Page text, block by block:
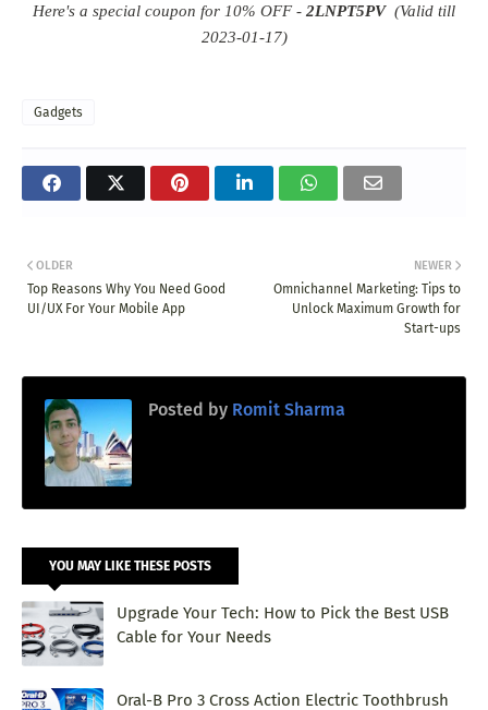
Here's a special coupon for 10% OFF - 2LNPT5PV(Valid till
2023-01-17)
Gadgets
NEWER
Omnichannel Marketing: Tips to
Unlock Maximum Growth for
Start-ups
OLDER
Top Reasons Why You Need Good
UI/UX For Your Mobile App
Posted by Romit Sharma
YOU MAY LIKE THESE POSTS
Upgrade Your Tech: How to Pick the Best USB
Cable for Your Needs
Oral-B Pro 3 Cross Action Electric Toothbrush